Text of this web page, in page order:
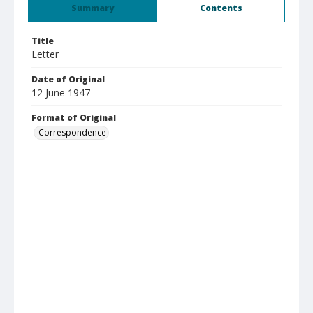
Summary Contents
Title
Letter
Date of Original
12 June 1947
Format of Original
Correspondence